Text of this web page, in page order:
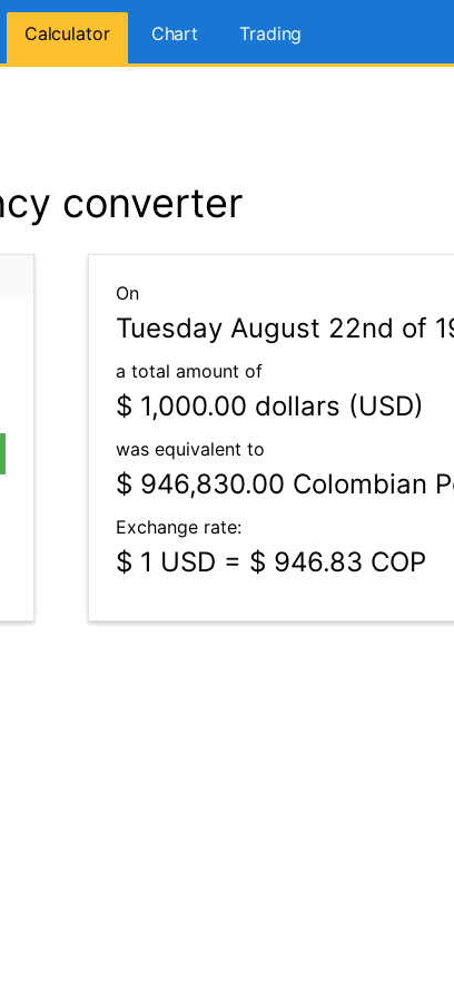
Calculator Chart Trading
converter
On
Tuesday August 22nd of
a total amount of
$ 1,000.00 dollars (USD)
was equivalent to
$ 946,830.00 Colombian
Exchange rate:
$ 1 USD = $ 946.83 COP